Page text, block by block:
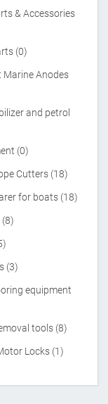
& Accessories
(0)
Anodes
and petrol
(0)
Cutters (18)
for boats (18)
(8)
(3)
equipment
tools (8)
Locks (1)